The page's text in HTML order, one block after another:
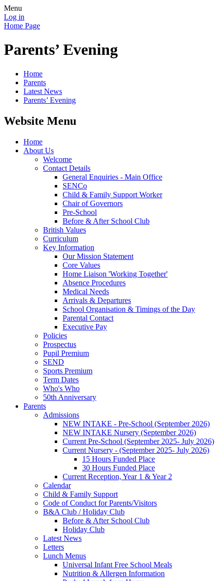
Menu
Log in
Home Page
Parents’ Evening
Home
Parents
Latest News
Parents’ Evening
Website Menu
Home
About Us
Welcome
Contact Details
General Enquiries - Main Office
SENCo
Child & Family Support Worker
Chair of Governors
Pre-School
Before & After School Club
British Values
Curriculum
Key Information
Our Mission Statement
Core Values
Home Liaison 'Working Together'
Absence Procedures
Medical Needs
Arrivals & Departures
School Organisation & Timings of the Day
Parental Contact
Executive Pay
Policies
Prospectus
Pupil Premium
SEND
Sports Premium
Term Dates
Who's Who
50th Anniversary
Parents
Admissions
NEW INTAKE - Pre-School (September 2026)
NEW INTAKE Nursery (September 2026)
Current Pre-School (September 2025- July 2026)
Current Nursery - (September 2025- July 2026)
15 Hours Funded Place
30 Hours Funded Place
Current Reception, Year 1 & Year 2
Calendar
Child & Family Support
Code of Conduct for Parents/Visitors
B&A Club / Holiday Club
Before & After School Club
Holiday Club
Latest News
Letters
Lunch Menus
Universal Infant Free School Meals
Nutrition & Allergen Information